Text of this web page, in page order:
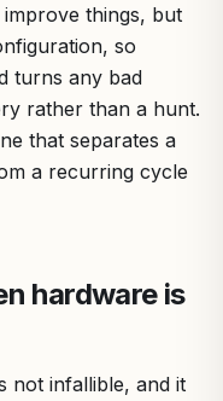
things, but
so
turns any bad
rather than a hunt.
that separates a
a recurring cycle
hardware is
not infallible, and it